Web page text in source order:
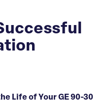
Life of Your GE 90-30